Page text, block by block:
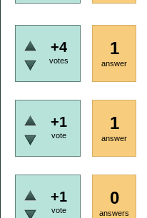
+4
votes
1
answer
+1
vote
1
answer
+1
vote
0
answers